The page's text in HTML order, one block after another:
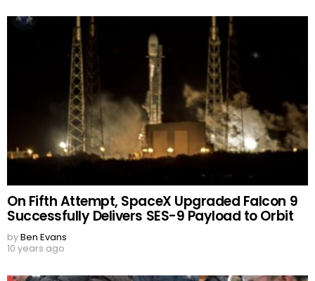
On Fifth Attempt, SpaceX Upgraded Falcon 9
Successfully Delivers SES-9 Payload to Orbit
byBen Evans
10 years ago